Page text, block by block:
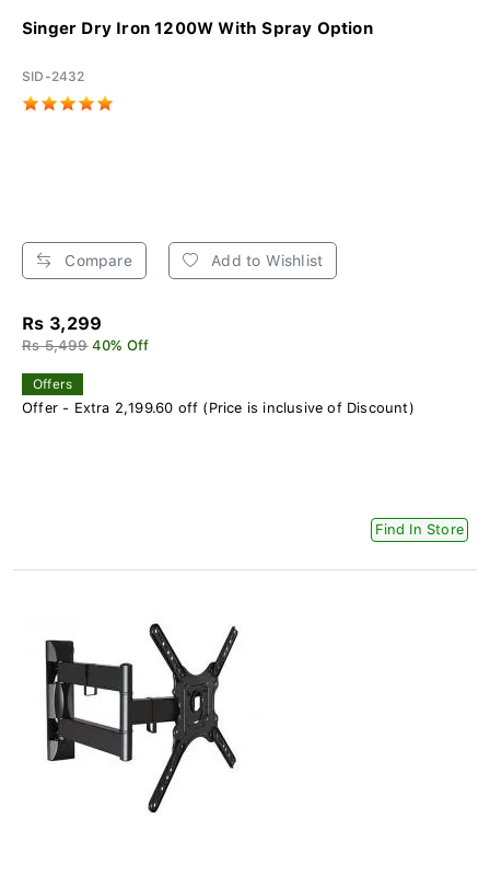
Singer Dry Iron 1200W With Spray Option
SID-2432
Compare Add to Wishlist
Rs 3,299
Rs 5,499 40% Off
Offers
Offer - Extra 2,199.60 off (Price is inclusive of Discount)
Find In Store